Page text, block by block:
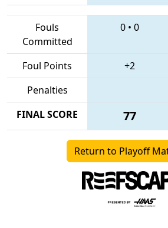
Fouls
Committed
0 • 0
Foul Points +2
Penalties
FINAL SCORE
77
Return to Playoff